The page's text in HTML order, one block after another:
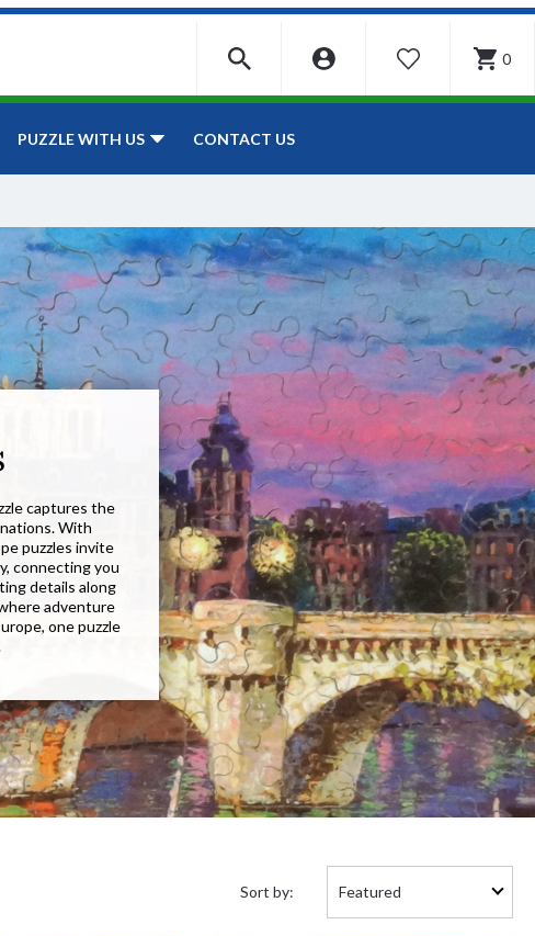
WISHLIST 0
PUZZLE WITH US CONTACT US
captures the
With
puzzles invite
connecting you
details along
adventure
one puzzle
by:
Sort by: